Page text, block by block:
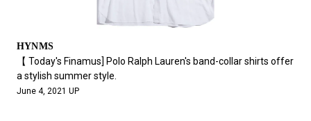
HYNMS
【 Today's Finamus] Polo Ralph Lauren's band-collar shirts offer
a stylish summer style.
June 4, 2021 UP